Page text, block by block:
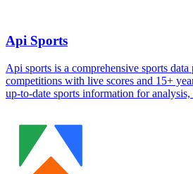
Api Sports
Api sports is a comprehensive sports
competitions with live scores and 15+
up-to-date sports information for analysis,